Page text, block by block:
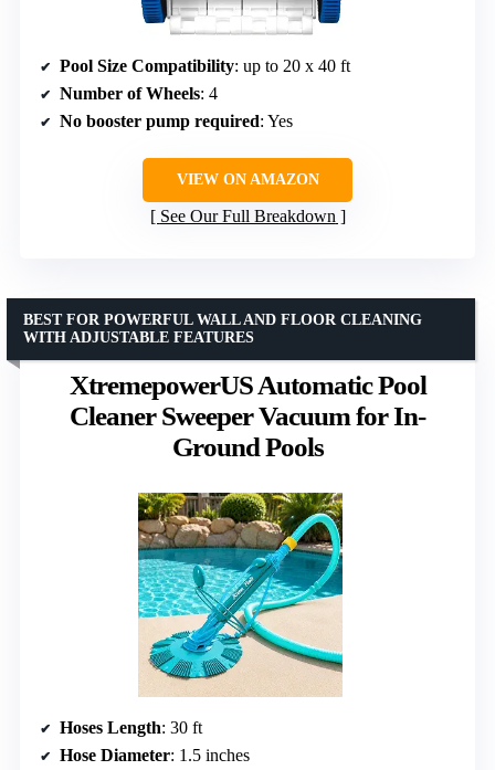
Pool Size Compatibility: up to 20 x 40 ft
Number of Wheels: 4
No booster pump required: Yes
VIEW ON AMAZON
See Our Full Breakdown
XtremepowerUS Automatic Pool
Cleaner Sweeper Vacuum for In-
Ground Pools
BEST FOR POWERFUL WALL AND FLOOR CLEANING
WITH ADJUSTABLE FEATURES
Hoses Length: 30 ft
Hose Diameter: 1.5 inches